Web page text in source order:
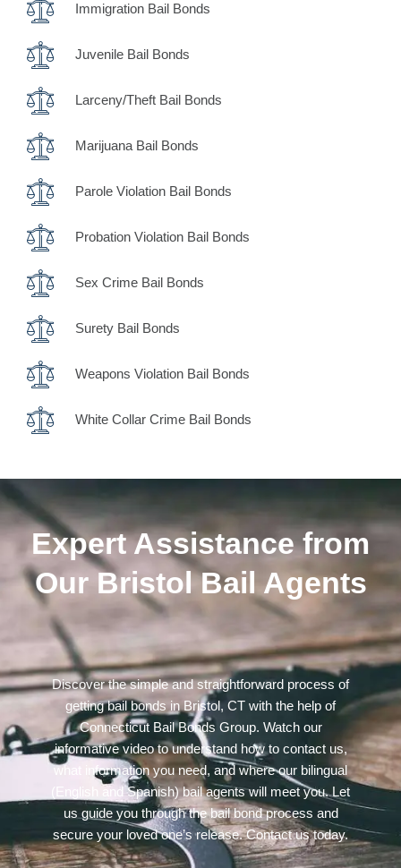
Immigration Bail Bonds
Juvenile Bail Bonds
Larceny/Theft Bail Bonds
Marijuana Bail Bonds
Parole Violation Bail Bonds
Probation Violation Bail Bonds
Sex Crime Bail Bonds
Surety Bail Bonds
Weapons Violation Bail Bonds
White Collar Crime Bail Bonds
Expert Assistance from
Our Bristol Bail Agents
Discover the simple and straightforward process of
getting bail bonds in Bristol, CT with the help of
Connecticut Bail Bonds Group. Watch our
informative video to understand how to contact us,
what information you need, and where our bilingual
(English and Spanish) bail agents will meet you. Let
us guide you through the bail bond process and
secure your loved one’s release. Contact us today.